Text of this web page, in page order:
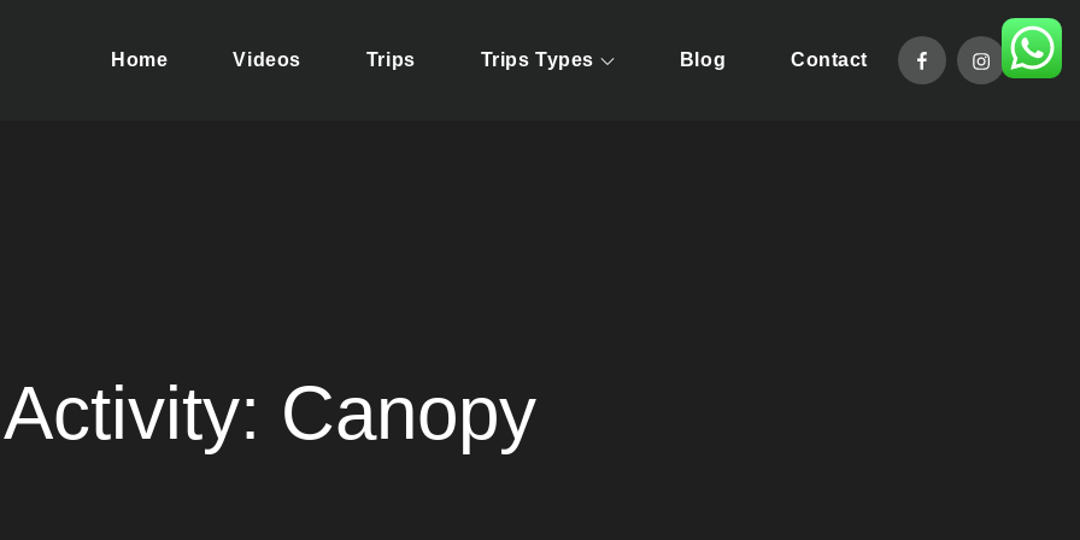
your dreams of adventure and discovery come true. We take pride in offering taylor-made tour packages that will allow you
Home Videos Trips Trips Types Blog Contact facebookinstagram
Activity: Canopy